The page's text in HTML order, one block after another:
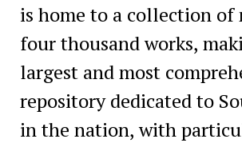
is home to a collection of
four thousand works,
largest and most
repository dedicated to
in the nation, with